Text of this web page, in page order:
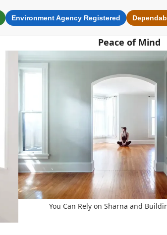
Environment Agency Registered
Peace of Mind
You Can Rely on Sharna and